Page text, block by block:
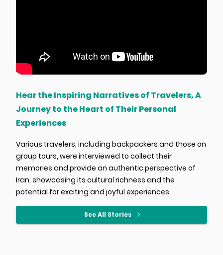
Hear the Inspiring Narratives of Travelers, A
Journey to the Heart of Their Personal
Experiences
Various travelers, including backpackers and those on
group tours, were interviewed to collect their
memories and provide an authentic perspective of
Iran, showcasing its cultural richness and the
potential for exciting and joyful experiences.
See All Stories